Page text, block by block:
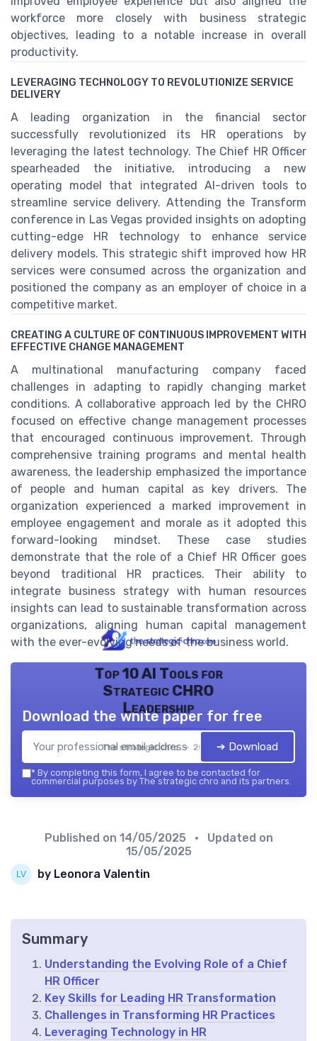
workforce more closely with business strategic
objectives, leading to a notable increase in overall
productivity.
LEVERAGING TECHNOLOGY TO REVOLUTIONIZE SERVICE
DELIVERY
A leading organization in the financial sector
successfully revolutionized its HR operations by
leveraging the latest technology. The Chief HR Officer
spearheaded the initiative, introducing a new
operating model that integrated AI-driven tools to
streamline service delivery. Attending the Transform
conference in Las Vegas provided insights on adopting
cutting-edge HR technology to enhance service
delivery models. This strategic shift improved how HR
services were consumed across the organization and
positioned the company as an employer of choice in a
competitive market.
CREATING A CULTURE OF CONTINUOUS IMPROVEMENT WITH
EFFECTIVE CHANGE MANAGEMENT
A multinational manufacturing company faced
challenges in adapting to rapidly changing market
conditions. A collaborative approach led by the CHRO
focused on effective change management processes
that encouraged continuous improvement. Through
comprehensive training programs and mental health
awareness, the leadership emphasized the importance
of people and human capital as key drivers. The
organization experienced a marked improvement in
employee engagement and morale as it adopted this
forward-looking mindset. These case studies
demonstrate that the role of a Chief HR Officer goes
beyond traditional HR practices. Their ability to
integrate business strategy with human resources
insights can lead to sustainable transformation across
organizations, aligning human capital management
with the ever-evolving needs of the business world.
Top 10 AI Tools for
Strategic CHRO
Leadership
The strategic chro — 2026
Download the white paper for free
➔ Download
* By completing this form, I agree to be contacted for
commercial purposes by The strategic chro and its partners.
Published on 14/05/2025
• Updated on
15/05/2025
by Leonora Valentin
Summary
Understanding the Evolving Role of a Chief
HR Officer
Key Skills for Leading HR Transformation
Challenges in Transforming HR Practices
Leveraging Technology in HR